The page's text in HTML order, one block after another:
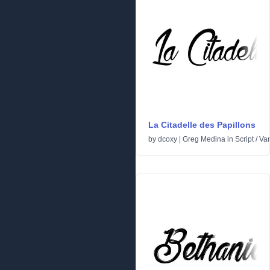
La Citadelle des Papillons
by dcoxy | Greg Medina in Script/